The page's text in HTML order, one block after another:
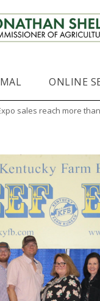
ONLINE
sales reach more